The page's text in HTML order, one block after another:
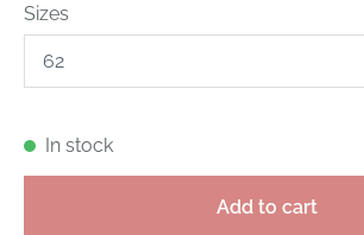
Sizes
In stock
Add to cart